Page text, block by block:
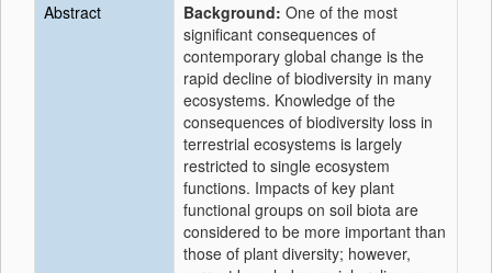
Abstract
Background: One of the most
significant consequences of
contemporary global change is the
rapid decline of biodiversity in many
ecosystems. Knowledge of the
consequences of biodiversity loss in
terrestrial ecosystems is largely
restricted to single ecosystem
functions. Impacts of key plant
functional groups on soil biota are
considered to be more important than
those of plant diversity; however,